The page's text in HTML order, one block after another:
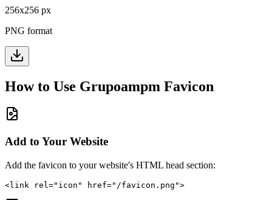
256x256 px
PNG format
How to Use Grupoampm Favicon
Add to Your Website
Add the favicon to your website's HTML head section:
<link rel="icon" href="/favicon.png">